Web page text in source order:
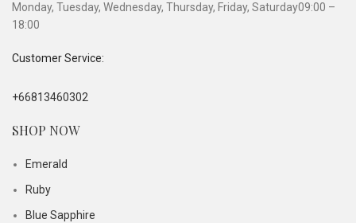
Monday, Tuesday, Wednesday, Thursday, Friday, Saturday09:00 –
18:00
Customer Service:
+66813460302
SHOP NOW
Emerald
Ruby
Blue Sapphire